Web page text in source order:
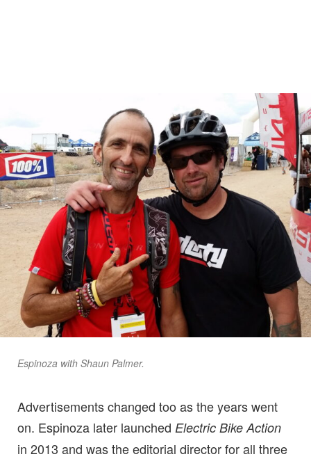
Espinoza with Shaun Palmer.
Advertisements changed too as the years went
on. Espinoza later launched Electric Bike Action
in 2013 and was the editorial director for all three